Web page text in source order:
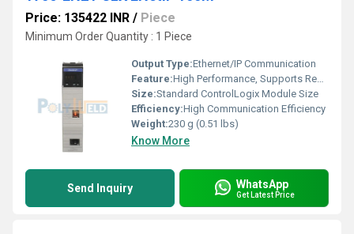
Price: 135422 INR / Piece
Minimum Order Quantity : 1 Piece
Output Type:Ethernet/IP Communication
Feature:High Performance, Supports Redundancy, Built-in Switch Features
Size:Standard ControlLogix Module Size
Efficiency:High Communication Efficiency
Weight:230 g (0.51 lbs)
Know More
Send Inquiry WhatsApp
Get Latest Price